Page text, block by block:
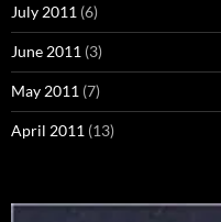
July 2011 (6)
June 2011 (3)
May 2011 (7)
April 2011 (13)